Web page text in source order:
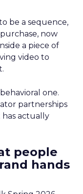
be a sequence,
now
a piece of
video to
one.
partnerships
has actually
people
hands